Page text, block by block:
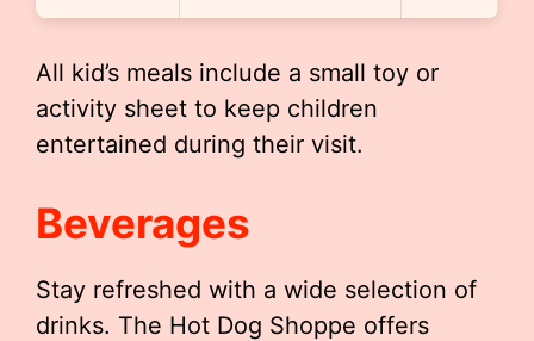
All kid’s meals include a small toy or
activity sheet to keep children
entertained during their visit.
Beverages
Stay refreshed with a wide selection of
drinks. The Hot Dog Shoppe offers